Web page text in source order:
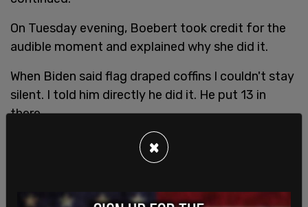
On Tuesday evening, Boebert took credit for the
audible moment and explained why she did it.
When Biden said flag draped coffins I couldn't stay
silent. I told him directly he did it. He put 13 in
there.
much better.
×